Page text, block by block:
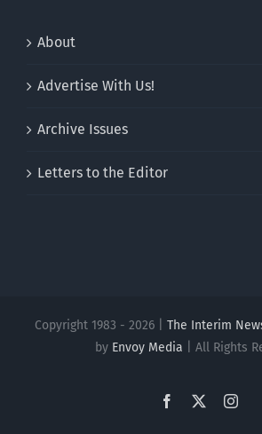
About
Advertise With Us!
Archive Issues
Letters to the Editor
Copyright 1983 - 2026 | The Interim
by Envoy Media | All Rights
Facebook